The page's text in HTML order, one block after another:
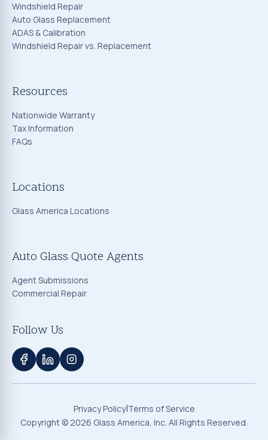
Windshield Repair
Auto Glass Replacement
ADAS & Calibration
Windshield Repair vs. Replacement
Resources
Nationwide Warranty
Tax Information
FAQs
Locations
Glass America Locations
Auto Glass Quote Agents
Agent Submissions
Commercial Repair
Follow Us
Privacy Policy|Terms of Service
Copyright ©2026 Glass America, Inc. All Rights Reserved.